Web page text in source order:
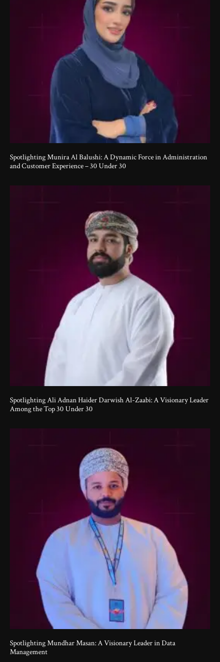
Spotlighting Munira Al Balushi: A Dynamic Force in Administration
and Customer Experience – 30 Under 30
Spotlighting Ali Adnan Haider Darwish Al-Zaabi: A Visionary Leader
Among the Top 30 Under 30
Spotlighting Mundhar Masan: A Visionary Leader in Data
Management